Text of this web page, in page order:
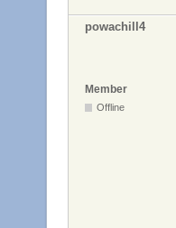
powachill4
Member
Offline